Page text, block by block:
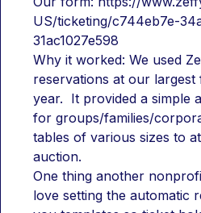
US/ticketing/c744eb7e-
31ac1027e598
Why it worked: We used
reservations at our
year.  It provided a simple
for groups/families/
tables of various sizes to
auction.
One thing another
love setting the automatic